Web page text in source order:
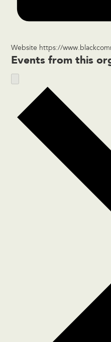
Website https://
Events from this